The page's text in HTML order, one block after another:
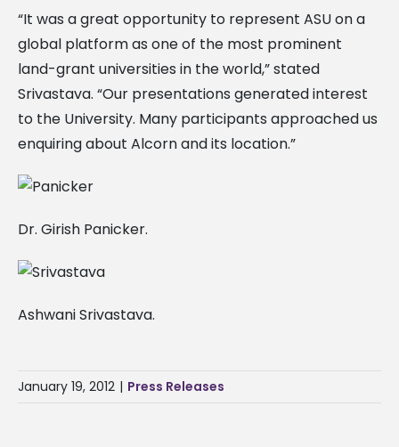
“It was a great opportunity to represent ASU on a
global platform as one of the most prominent
land-grant universities in the world,” stated
Srivastava. “Our presentations generated interest
to the University. Many participants approached us
enquiring about Alcorn and its location.”
Dr. Girish Panicker.
Ashwani Srivastava.
January 19, 2012 | Press Releases